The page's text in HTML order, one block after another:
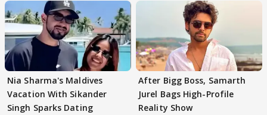
Nia Sharma's Maldives
Vacation With Sikander
Singh Sparks Dating
After Bigg Boss, Samarth
Jurel Bags High-Profile
Reality Show